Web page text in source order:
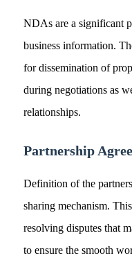
NDAs are a significant
business information.
for dissemination of
during negotiations as
relationships.
Partnership
Definition of the
sharing mechanism.
resolving disputes that
to ensure the smooth